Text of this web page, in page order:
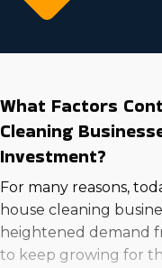
What Factors
Cleaning
Investment?
For many reasons,
house cleaning
heightened demand
to keep growing for